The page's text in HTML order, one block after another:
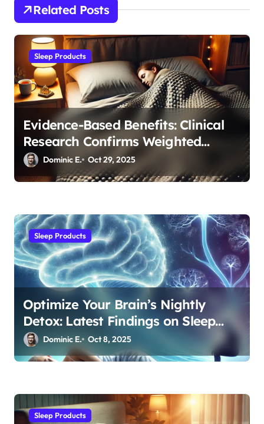
i
o
Related Posts
Sleep Products
Evidence-Based Benefits: Clinical
Research Confirms Weighted
Blanket Effectiveness
Dominic E. Oct 29, 2025
Sleep Products
Optimize Your Brain’s Nightly
Detox: Latest Findings on Sleep
Posture and Neurological Health
Dominic E. Oct 8, 2025
Sleep Products